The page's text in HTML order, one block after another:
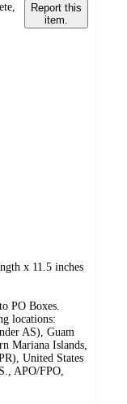
Report this
item.
x 11.5 inches
PO Boxes.
locations:
AS), Guam
Mariana Islands,
United States
APO/FPO,